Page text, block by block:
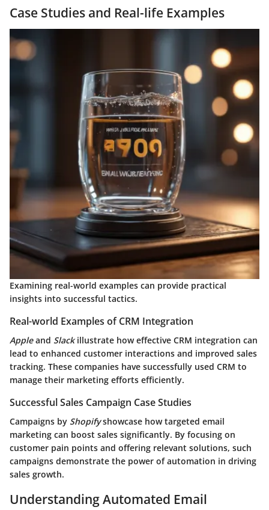
Case Studies and Real-life Examples
Examining real-world examples can provide practical
insights into successful tactics.
Real-world Examples of CRM Integration
Appleand Slackillustrate how effective CRM integration can
lead to enhanced customer interactions and improved sales
tracking. These companies have successfully used CRM to
manage their marketing efforts efficiently.
Successful Sales Campaign Case Studies
Campaigns by Shopifyshowcase how targeted email
marketing can boost sales significantly. By focusing on
customer pain points and offering relevant solutions, such
campaigns demonstrate the power of automation in driving
sales growth.
Understanding Automated Email